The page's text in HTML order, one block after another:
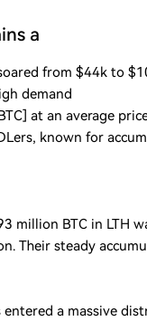
a
from $44k to
demand
at an average
known for
million BTC in LTH
Their steady
entered a massive